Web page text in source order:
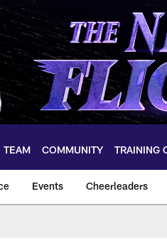
TEAM COMMUNITY TRAINING
Events Cheerleaders